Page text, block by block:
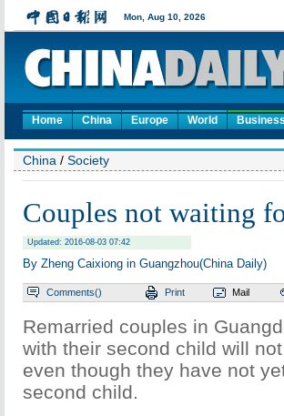
Home China Europe World Business
China / Society
Couples not waiting
Updated: 2016-08-03 07:42
By Zheng Caixiong in Guangzhou(China Daily)
Comments() Print Mail
Remarried couples in
with their second child will
even though they have not
second child.